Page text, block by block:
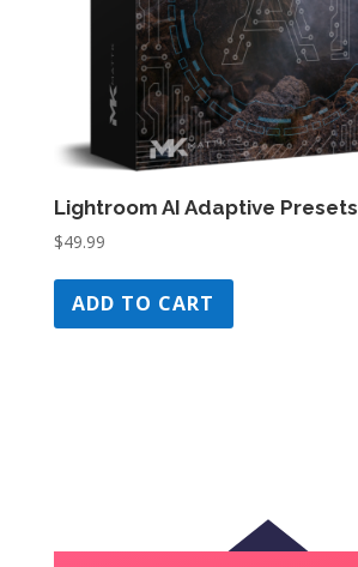
Lightroom AI Adaptive Presets
$49.99
ADD TO CART